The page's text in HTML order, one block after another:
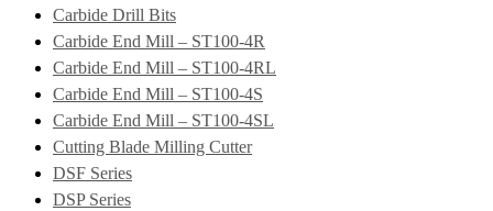
Carbide Drill Bits
Carbide End Mill – ST100-4R
Carbide End Mill – ST100-4RL
Carbide End Mill – ST100-4S
Carbide End Mill – ST100-4SL
Cutting Blade Milling Cutter
DSF Series
DSP Series